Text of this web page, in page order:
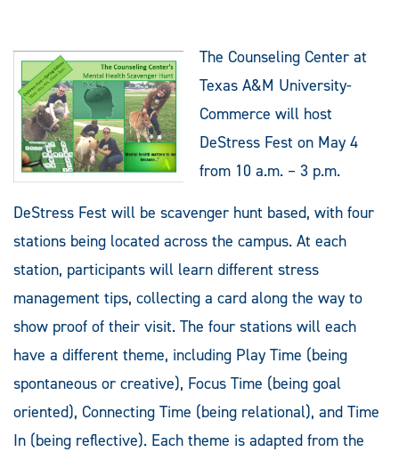
The Counseling Center at
Texas A&M University-
Commerce will host
DeStress Fest on May 4
from 10 a.m. – 3 p.m.
DeStress Fest will be scavenger hunt based, with four
stations being located across the campus. At each
station, participants will learn different stress
management tips, collecting a card along the way to
show proof of their visit. The four stations will each
have a different theme, including Play Time (being
spontaneous or creative), Focus Time (being goal
oriented), Connecting Time (being relational), and Time
In (being reflective). Each theme is adapted from the